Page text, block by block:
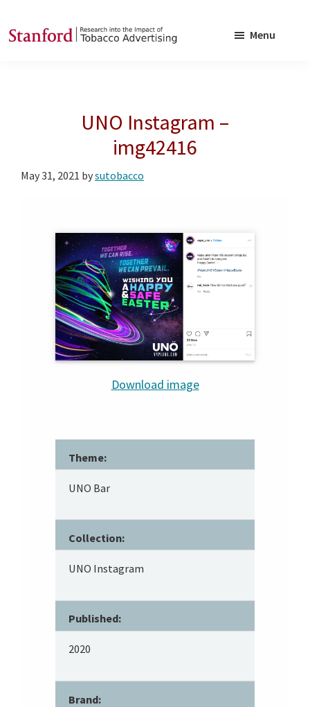
to
to
Tobacco
Menu
UNO Instagram –
img42416
May 31, 2021 bysutobacco
Download image
Theme:
UNO Bar
Collection:
UNO Instagram
Published:
2020
Brand: